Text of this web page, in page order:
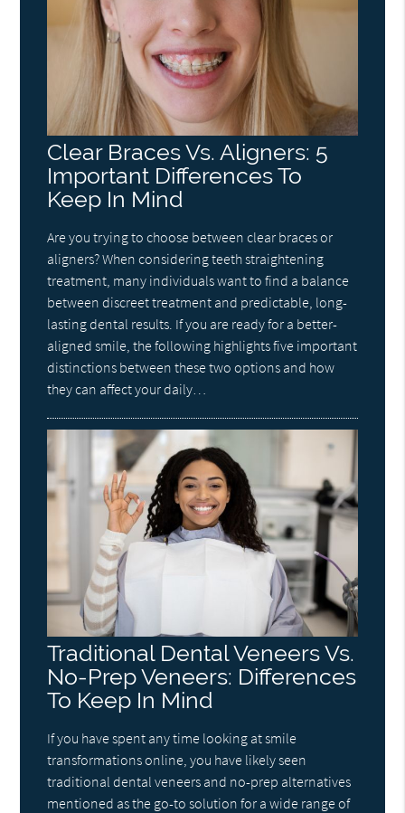
Clear Braces Vs. Aligners: 5
Important Differences To
Keep In Mind
Are you trying to choose between clear braces or
aligners? When considering teeth straightening
treatment, many individuals want to find a balance
between discreet treatment and predictable, long-
lasting dental results. If you are ready for a better-
aligned smile, the following highlights five important
distinctions between these two options and how
they can affect your daily…
Traditional Dental Veneers Vs.
No-Prep Veneers: Differences
To Keep In Mind
If you have spent any time looking at smile
transformations online, you have likely seen
traditional dental veneers and no-prep alternatives
mentioned as the go-to solution for a wide range of